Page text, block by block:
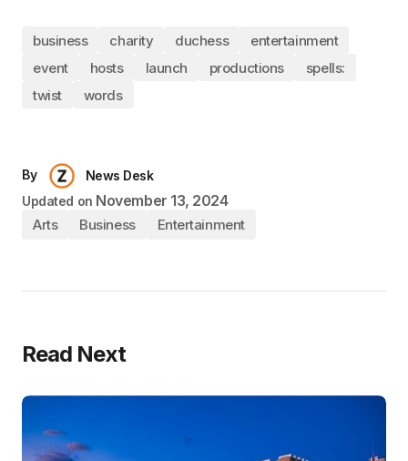
business charity duchess
entertainment
event
hosts launch productions
spells:
twist
words
By
News Desk
Updated on November 13, 2024
Arts Business Entertainment
Read Next